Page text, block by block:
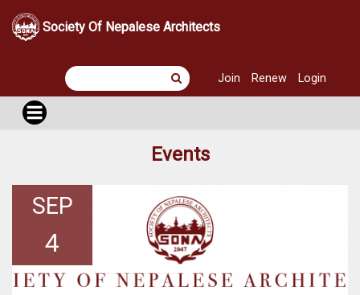
Society Of Nepalese Architects
Join Renew Login
Events
SEP
4